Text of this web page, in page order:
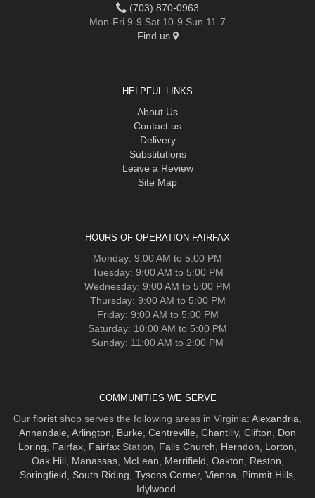
(703) 870-0963
Mon-Fri 9-9 Sat 10-9 Sun 11-7
Find us
HELPFUL LINKS
About Us
Contact us
Delivery
Substitutions
Leave a Review
Site Map
HOURS OF OPERATION-FAIRFAX
Monday: 9:00 AM to 5:00 PM
Tuesday: 9:00 AM to 5:00 PM
Wednesday: 9:00 AM to 5:00 PM
Thursday: 9:00 AM to 5:00 PM
Friday: 9:00 AM to 5:00 PM
Saturday: 10:00 AM to 5:00 PM
Sunday: 11:00 AM to 2:00 PM
COMMUNITIES WE SERVE
Our florist shop serves the following areas in Virginia: Alexandria
Annandale Arlington Burke Centreville Chantilly, Clifton
Don
Loring
Fairfax Fairfax Station, Falls Church Herndon Lorton
Oak Hill, Manassas, McLean Merrifield Oakton Reston
Springfield
South Riding Tysons Corner, Vienna Pimmit Hills,
Idylwood